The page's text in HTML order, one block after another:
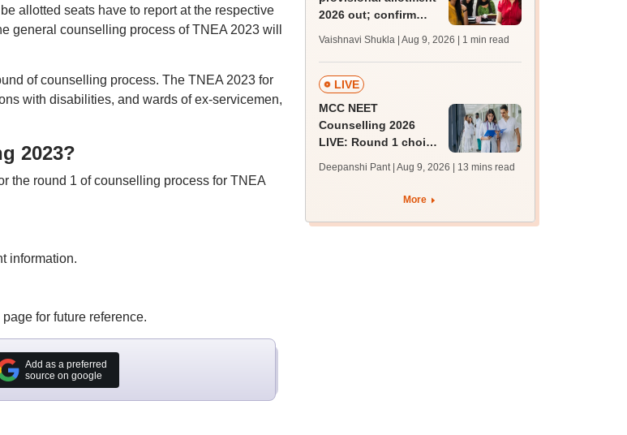
allotted seats have to report at the respective
general counselling process of TNEA 2023 will
of counselling process. The TNEA 2023 for
with disabilities, and wards of ex-servicemen,
2023?
the round 1 of counselling process for TNEA
information.
for future reference.
Add as a preferred
source on google
2026 out; confirm
admission by August
13
Vaishnavi Shukla | Aug 9, 2026 | 1 min read
LIVE
MCC NEET
Counselling 2026
LIVE: Round 1 choice
mcc.nic.in for MBBS,
BDS, AYUSH courses
Deepanshi Pant | Aug 9, 2026 | 13 mins read
More